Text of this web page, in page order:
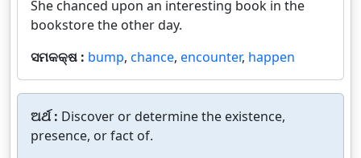
She chanced upon an interesting book in the
bookstore the other day.
ସମକକ୍ଷ : bump, chance, encounter, happen
ଅର୍ଥ : Discover or determine the existence,
presence, or fact of.